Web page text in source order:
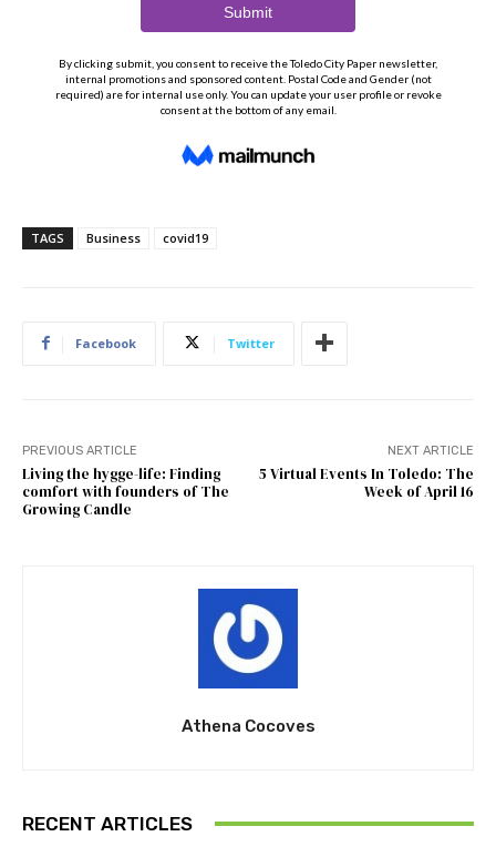
TAGS Business covid19
Facebook Twitter
PREVIOUS ARTICLE
Living the hygge-life: Finding
comfort with founders of The
Growing Candle
NEXT ARTICLE
5 Virtual Events In Toledo: The
Week of April 16
Athena Cocoves
RECENT ARTICLES